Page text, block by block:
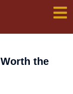
the